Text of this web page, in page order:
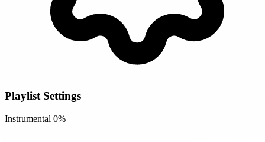
Playlist Settings
Instrumental 0%